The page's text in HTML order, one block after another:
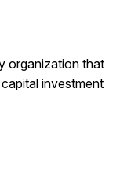
organization that
investment